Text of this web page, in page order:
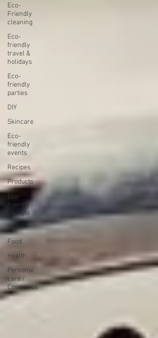
Eco-
Friendly
cleaning
Eco-
friendly
travel &
holidays
Eco-
friendly
parties
DIY
Skincare
Eco-
friendly
events
Recipes
Products
Eco-
friendly
lifestyle
Water
Food
Health
Personal
care /
Cosmetics